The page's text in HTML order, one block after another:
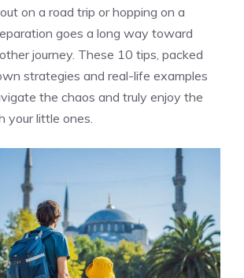
on a road trip or hopping on a
goes a long way toward
journey. These 10 tips, packed
strategies and real-life examples
the chaos and truly enjoy the
your little ones.